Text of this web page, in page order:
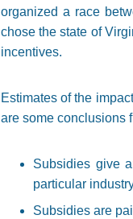
organized a race
chose the state of
incentives.
Estimates of the
are some conclusions
Subsidies give
particular
Subsidies are